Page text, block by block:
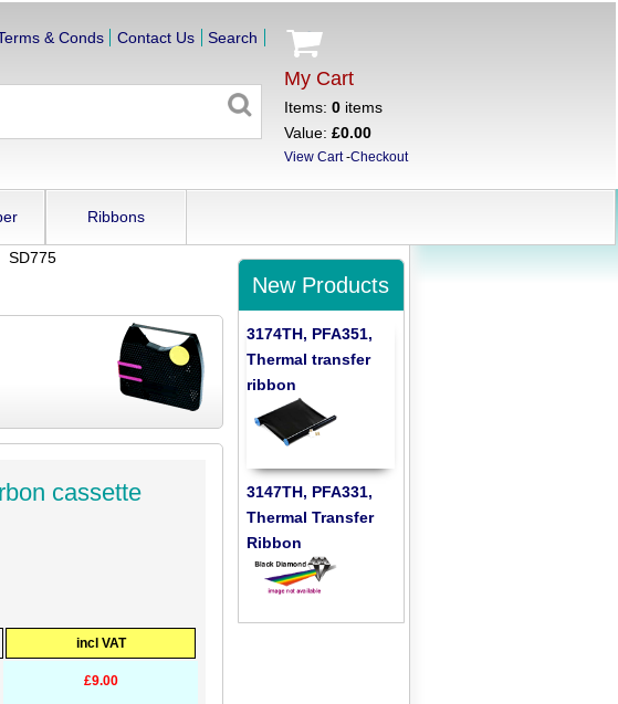
My Cart
Items: 0items
Value: £0.00
View Cart-Checkout
& Conds Contact Us Search
Ribbons
SD775
cassette
incl VAT
£9.00
New Products
3174TH, PFA351,
Thermal transfer
ribbon
3147TH, PFA331,
Thermal Transfer
Ribbon